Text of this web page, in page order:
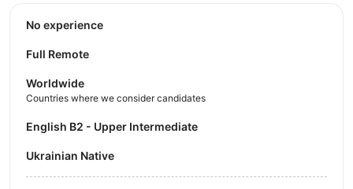
No experience
Full Remote
Worldwide
Countries where we consider candidates
English B2 - Upper Intermediate
Ukrainian Native